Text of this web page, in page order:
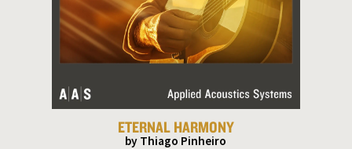
ETERNAL HARMONY
by Thiago Pinheiro